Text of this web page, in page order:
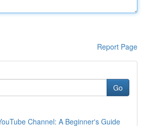
Report Page
Go
Channel: A Beginner's Guide